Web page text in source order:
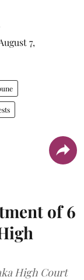
7,
of 6
High Court